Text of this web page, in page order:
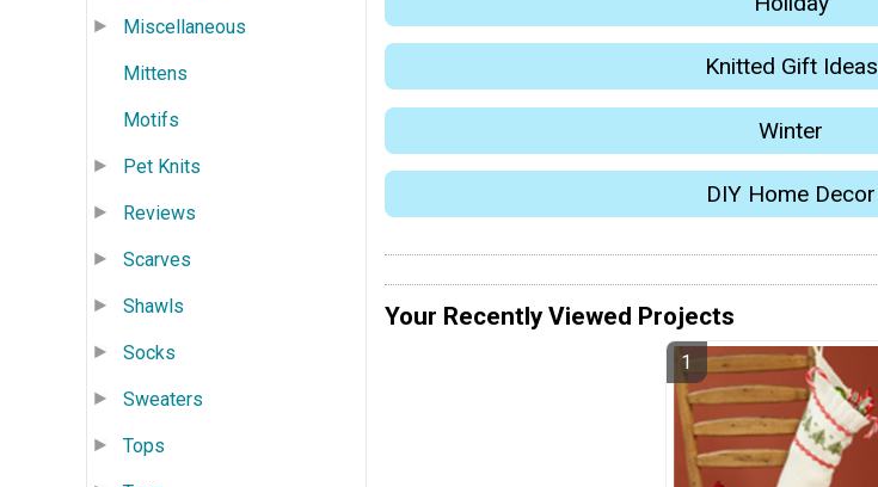
Miscellaneous
Mittens
Motifs
Pet Knits
Reviews
Scarves
Shawls
Socks
Sweaters
Tops
Knitted Gift Ideas
Winter
DIY Home Decor
Your Recently Viewed Projects